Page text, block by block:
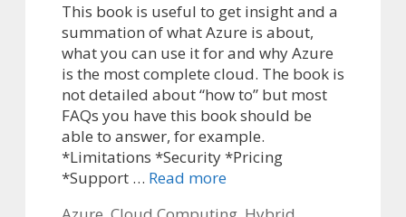
This book is useful to get insight and a
summation of what Azure is about,
what you can use it for and why Azure
is the most complete cloud. The book is
not detailed about “how to” but most
FAQs you have this book should be
able to answer, for example.
*Limitations *Security *Pricing
*Support … Read more